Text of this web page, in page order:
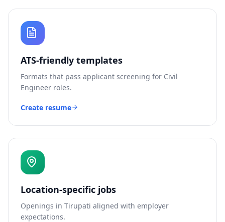
ATS-friendly templates
Formats that pass applicant screening for Civil
Engineer roles.
Create resume
Location-specific jobs
Openings in Tirupati aligned with employer
expectations.